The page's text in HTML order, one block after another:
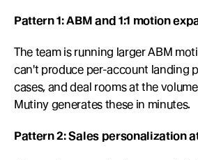
Pattern 1: ABM and 1:1 motion
The team is running larger ABM
can't produce per-account landing
cases, and deal rooms at the
Mutiny generates these in minutes.
Pattern 2: Sales personalization